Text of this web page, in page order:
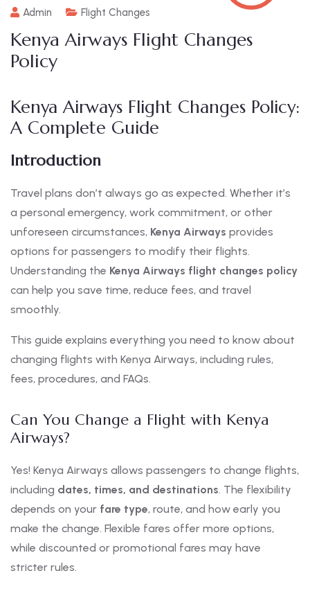
Admin Flight Changes
Kenya Airways Flight Changes
Policy
Kenya Airways Flight Changes Policy:
A Complete Guide
Introduction
Travel plans don’t always go as expected. Whether it’s
a personal emergency, work commitment, or other
unforeseen circumstances, Kenya Airways provides
options for passengers to modify their flights.
Understanding the Kenya Airways flight changes policy
can help you save time, reduce fees, and travel
smoothly.
This guide explains everything you need to know about
changing flights with Kenya Airways, including rules,
fees, procedures, and FAQs.
Can You Change a Flight with Kenya
Airways?
Yes! Kenya Airways allows passengers to change flights,
including dates, times, and destinations. The flexibility
depends on your fare type, route, and how early you
make the change. Flexible fares offer more options,
while discounted or promotional fares may have
stricter rules.